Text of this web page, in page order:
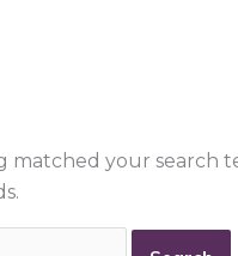
matched your search